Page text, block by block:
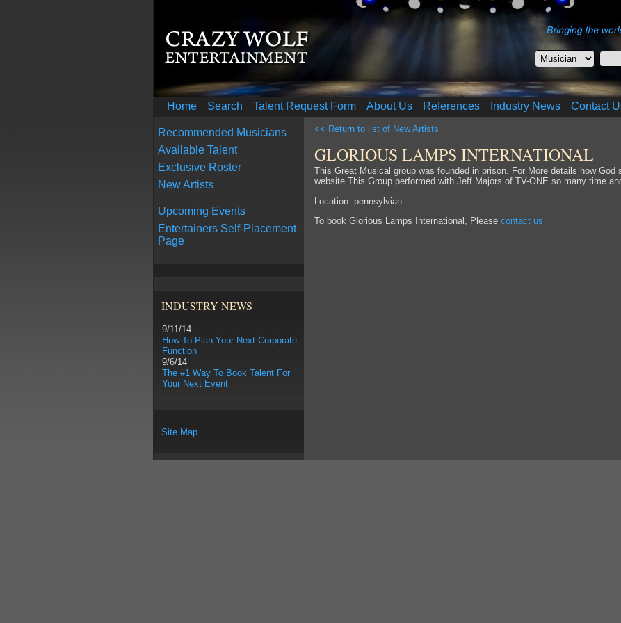
Home Search Talent Request Form About Us References Industry News Contact
Recommended Musicians
Available Talent
Exclusive Roster
New Artists
Upcoming Events
Entertainers Self-Placement
Page
INDUSTRY NEWS
9/11/14
How To Plan Your Next Corporate
Function
9/6/14
The #1 Way To Book Talent For
Your Next Event
Site Map
<< Return to list of New Artists
GLORIOUS LAMPS INTERNATIONAL
This Great Musical group was founded in prison. For More details how
website.This Group performed with Jeff Majors of TV-ONE so many time
Location: pennsylvian
To book Glorious Lamps International, Please contact us